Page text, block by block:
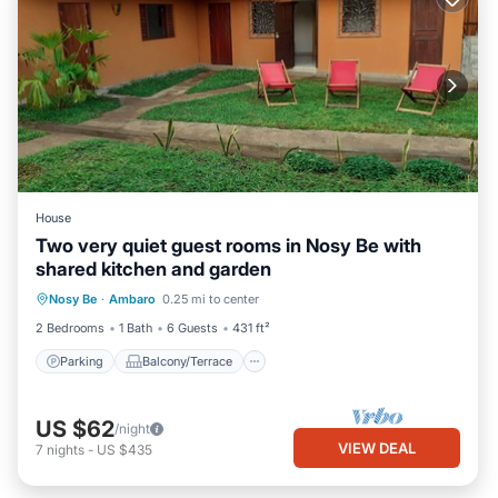
House
Two very quiet guest rooms in Nosy Be with
shared kitchen and garden
Nosy Be · Ambaro 0.25 mi to center
2 Bedrooms
1 Bath 6 Guests 431 ft²
Parking Balcony/Terrace
Parking Balcony/Terrace
Air Conditioner
US $62/night
7 nights - US $435 VIEW DEAL